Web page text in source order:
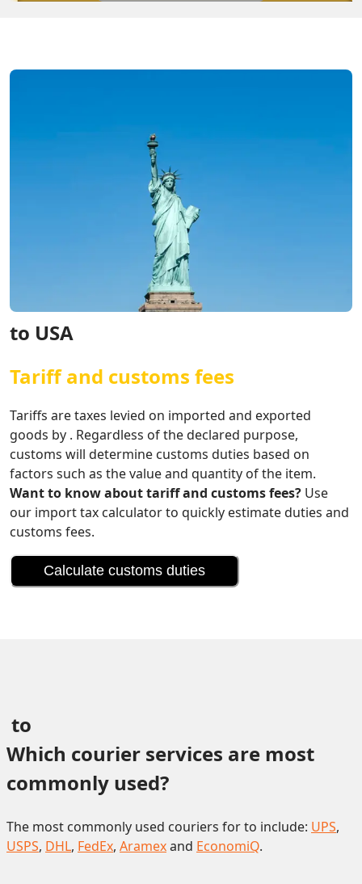
to USA
Tariff and customs fees
Tariffs are taxes levied on imported and exported
goods by . Regardless of the declared purpose,
customs will determine customs duties based on
factors such as the value and quantity of the item.
Want to know about tariff and customs fees? Use
our import tax calculator to quickly estimate duties and
customs fees.
Calculate customs duties
to
Which courier services are most
commonly used?
The most commonly used couriers for to include: UPS,
USPS, DHL, FedEx, Aramexand EconomiQ.